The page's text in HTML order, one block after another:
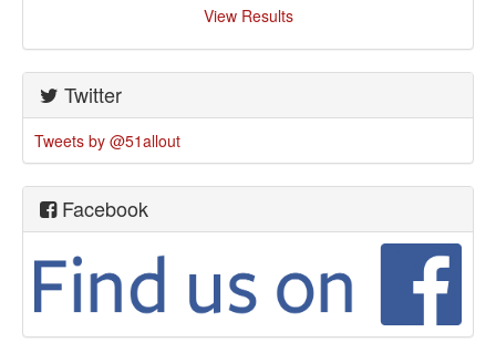
View Results
Twitter
Tweets by @51allout
Facebook